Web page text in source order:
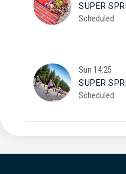
SUPER
Scheduled
Sun 14:25
SUPER
Scheduled